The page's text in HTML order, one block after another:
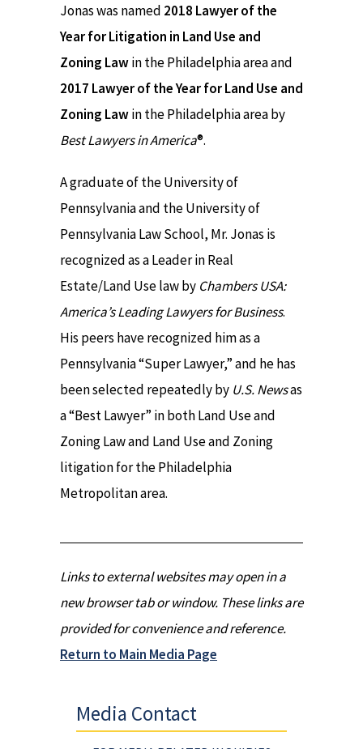
Jonas was named 2018 Lawyer of the
Year for Litigation in Land Use and
Zoning Lawin the Philadelphia area and
2017 Lawyer of the Year for Land Use and
Zoning Lawin the Philadelphia area by
Best Lawyers in America®.
A graduate of the University of
Pennsylvania and the University of
Pennsylvania Law School, Mr. Jonas is
recognized as a Leader in Real
Estate/Land Use law by Chambers USA:
America’s Leading Lawyers for Business.
His peers have recognized him as a
Pennsylvania “Super Lawyer,” and he has
been selected repeatedly by U.S. Newsas
a “Best Lawyer” in both Land Use and
Zoning Law and Land Use and Zoning
litigation for the Philadelphia
Metropolitan area.
Links to external websites may open in a
new browser tab or window. These links are
provided for convenience and reference.
Return to Main Media Page
Media Contact